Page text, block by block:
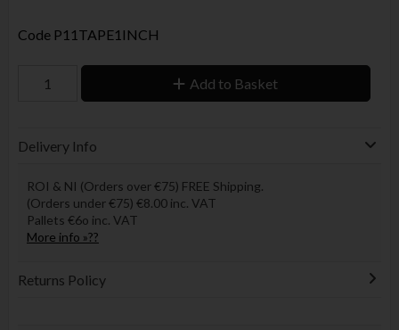
Code P11TAPE1INCH
Add to Basket
Delivery Info
ROI & NI (Orders over €75) FREE Shipping.
(Orders under €75) €8.00 inc. VAT
Pallets €6o inc. VAT
More info »??
Returns Policy